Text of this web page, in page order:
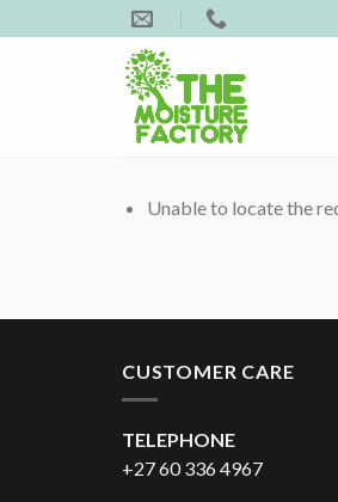
to
Unable to locate the
CUSTOMER CARE
TELEPHONE
+27 60 336 4967